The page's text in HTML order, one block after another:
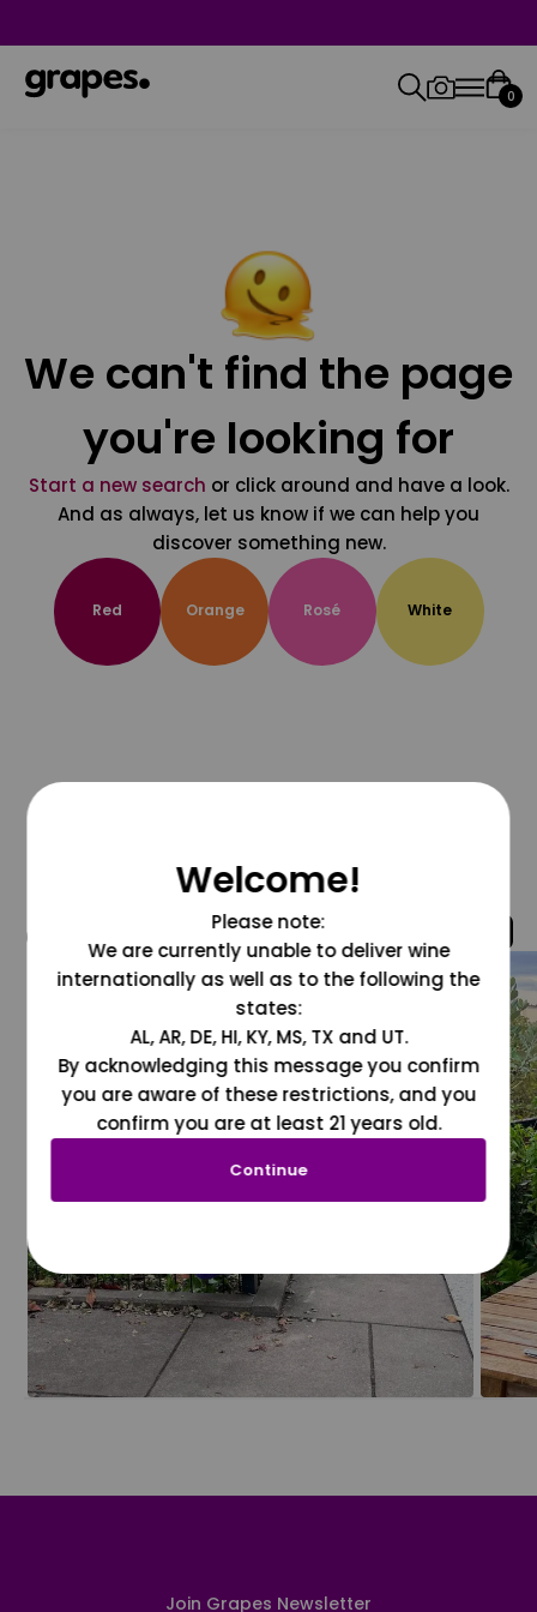
0
We can't find the page
you're looking for
Start a new search or click around and have a look.
And as always, let us know if we can help you
discover something new.
Red Orange Rosé White
@grapesdotcom
Join Grapes Newsletter
Welcome!
Please note:
We are currently unable to deliver wine
internationally as well as to the following the
states:
AL, AR, DE, HI, KY, MS, TX and UT.
By acknowledging this message you confirm
you are aware of these restrictions, and you
confirm you are at least 21 years old.
Continue